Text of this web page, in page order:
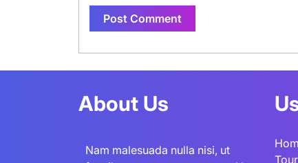
About Us
Nam malesuada nulla nisi, ut